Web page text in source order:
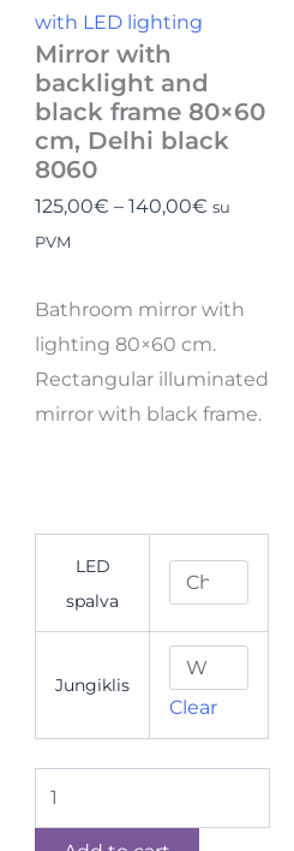
with LED lighting
Mirror with
backlight and
black frame 80×60
cm, Delhi black
8060
125,00€ – 140,00€ su
PVM
Bathroom mirror with
lighting 80×60 cm.
Rectangular illuminated
mirror with black frame.
LED
spalva
Jungiklis
Clear